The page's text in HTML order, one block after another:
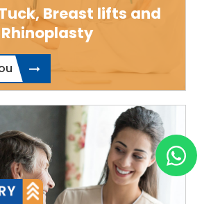
Breast lifts and
Rhinoplasty